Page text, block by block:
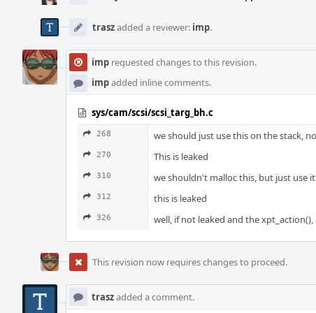
traszadded a reviewer: imp.
imp requested changes to this revision.
impadded inline comments.
sys/cam/scsi/scsi_targ_bh.c
268 we should just use this on the stack,
270 This is leaked
310 we shouldn't malloc this, but just use
312 this is leaked
326 well, if not leaked and the
This revision now requires changes to proceed.
traszadded a comment.